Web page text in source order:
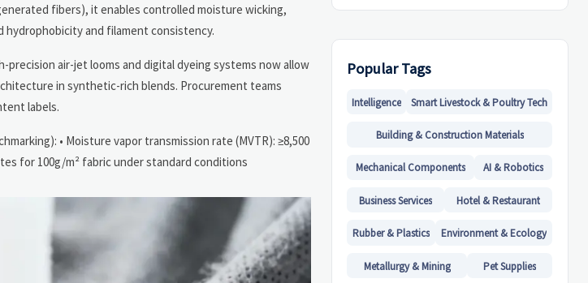
fibers), it enables controlled moisture wicking,
and filament consistency.
precision air-jet looms and digital dyeing systems now allow
in synthetic-rich blends. Procurement teams
labels.
• Moisture vapor transmission rate (MVTR): ≥8,500
for 100g/m² fabric under standard conditions
Popular Tags
Intelligence Smart Livestock & Poultry Tech
Building & Construction Materials
Mechanical Components AI & Robotics
Business Services Hotel & Restaurant
Rubber & Plastics Environment & Ecology
Metallurgy & Mining Pet Supplies